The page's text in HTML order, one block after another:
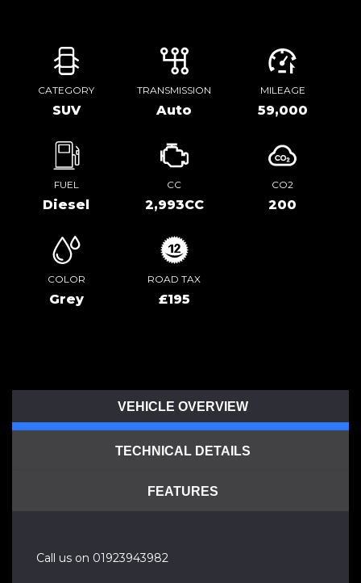
CATEGORY
SUV
TRANSMISSION
Auto
MILEAGE
59,000
FUEL
Diesel
CC
2,993CC
CO2
200
COLOR
Grey
ROAD TAX
£195
VEHICLE OVERVIEW
TECHNICAL DETAILS
FEATURES
Call us on 01923943982